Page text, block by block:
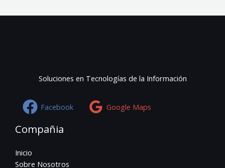
Soluciones en Tecnologías de la Información
Facebook Google Maps
Compañia
Inicio
Sobre Nosotros